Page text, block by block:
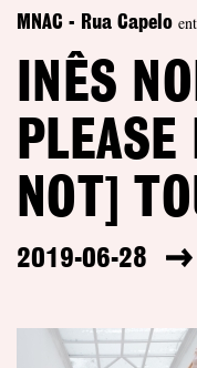
MNAC - Rua Capelo
INÊS
NOT]
2019-06-28